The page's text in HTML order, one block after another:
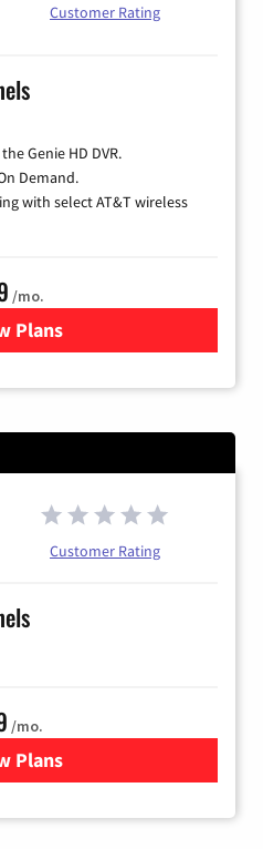
Customer Rating
Genie HD DVR.
Demand.
with select AT&T wireless
/mo.
Plans
for DIRECTV
Customer Rating
/mo.
Plans
for Fubo TV